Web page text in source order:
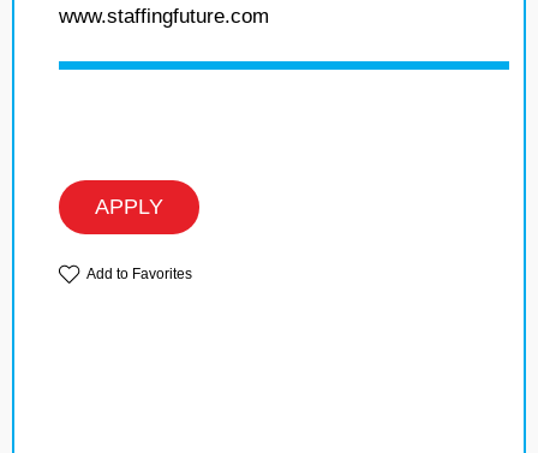
www.staffingfuture.com
APPLY
Add to Favorites